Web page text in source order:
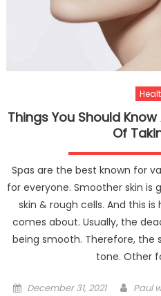
Things You Should
Of
Spas are the best known for
for everyone. Smoother skin
skin & rough cells. And this
comes about. Usually, the
being smooth. Therefore, the
tone. Other
Posted
December 31, 2021 Paul